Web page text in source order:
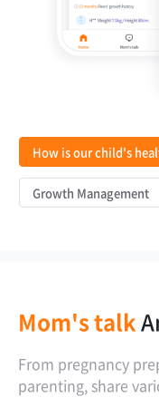
How is our child's
Growth Management
Mom's talk
From pregnancy
parenting, share